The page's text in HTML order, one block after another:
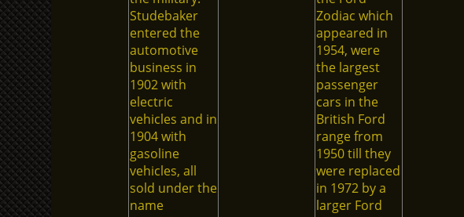
Studebaker
entered the
automotive
business in
1902 with
electric
vehicles and in
1904 with
gasoline
vehicles, all
sold under the
name
Zodiac which
appeared in
1954, were
the largest
passenger
cars in the
British Ford
range from
1950 till they
were replaced
in 1972 by a
larger Ford